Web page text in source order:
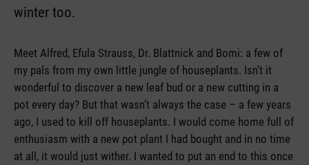
winter too.
Meet Alfred, Efula Strauss, Dr. Blattnick and Bomi: a few of
my pals from my own little jungle of houseplants. Isn’t it
wonderful to discover a new leaf bud or a new cutting in a
pot every day? But that wasn’t always the case – a few years
ago, I used to kill off houseplants. I would come home full of
enthusiasm with a new pot plant I had bought and in no time
at all, it would just wither. I wanted to put an end to this once